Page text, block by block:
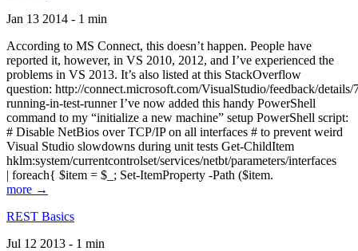
Jan 13 2014 - 1 min
According to MS Connect, this doesn’t happen. People have
reported it, however, in VS 2010, 2012, and I’ve experienced the
problems in VS 2013. It’s also listed at this StackOverflow
question: http://connect.microsoft.com/VisualStudio/feedback/
running-in-test-runner I’ve now added this handy PowerShell
command to my “initialize a new machine” setup PowerShell script:
# Disable NetBios over TCP/IP on all interfaces # to prevent weird
Visual Studio slowdowns during unit tests Get-ChildItem
hklm:system/currentcontrolset/services/netbt/parameters/interfaces
| foreach{ $item = $_; Set-ItemProperty -Path ($item.
more →
REST Basics
Jul 12 2013 - 1 min